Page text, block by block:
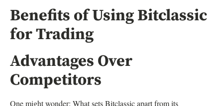
Benefits of Using Bitclassic
for Trading
Advantages Over
Competitors
One might wonder: What sets Bitclassic apart from its